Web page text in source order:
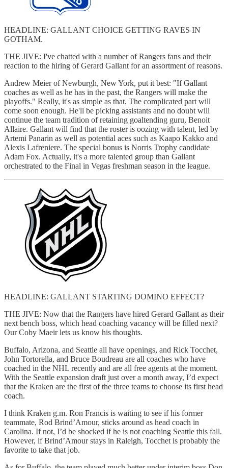
HEADLINE: GALLANT CHOICE GETTING RAVES IN
GOTHAM.
THE JIVE: I've chatted with a number of Rangers fans and their
reaction to the hiring of Gerard Gallant for an assortment of reasons.
Andrew Meier of Newburgh, New York, put it best: "If Gallant
coaches as well as he has in the past, the Rangers will make the
playoffs." Really, it's as simple as that. The complicated part will
come soon enough. He'll be picking assistants and no doubt will
continue the team tradition of retaining goaltending guru, Benoit
Allaire. Gallant will find that the roster is oozing with talent, led by
Artemi Panarin as well as potential aces such as Kaapo Kakko and
Alexis Lafreniere. The special bonus is Norris Trophy candidate
Adam Fox. Actually, it's a more talented group than Gallant
orchestrated to the Final in Vegas freshman season in the league.
HEADLINE: GALLANT STARTING DOMINO EFFECT?
THE JIVE: Now that the Rangers have hired Gerard Gallant as their
next bench boss, which head coaching vacancy will be filled next?
Our Coby Maeir lets us know his thoughts.
Buffalo, Arizona, and Seattle all have openings, and Rick Tocchet,
John Tortorella, and Bruce Boudreau are all coaches who have
coached in the NHL recently and are all free agents at the moment.
With the Seattle expansion draft just over a month away, I’d expect
that the Kraken are the first of the three teams to choose its first head
coach.
I think Kraken g.m. Ron Francis is waiting to see if his former
teammate, Rod Brind’Amour, sticks around as head coach in
Carolina. If not, I’d be shocked if he is not coaching Seattle this fall.
However, if Brind’Amour stays in Raleigh, Tocchet is probably the
favorite to take that job.